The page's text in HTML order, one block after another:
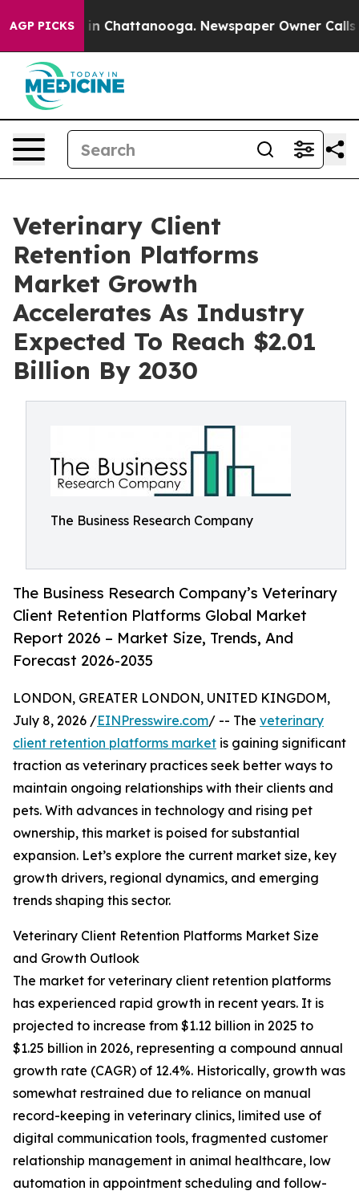
AGP PICKS
Chaos in Chattanooga. Newspaper Owner Calls
Veterinary Client
Retention Platforms
Market Growth
Accelerates As Industry
Expected To Reach $2.01
Billion By 2030
The Business Research Company
The Business Research Company’s Veterinary
Client Retention Platforms Global Market
Report 2026 – Market Size, Trends, And
Forecast 2026-2035
LONDON, GREATER LONDON, UNITED KINGDOM,
July 8, 2026 /EINPresswire.com/ -- The veterinary
client retention platforms market is gaining significant
traction as veterinary practices seek better ways to
maintain ongoing relationships with their clients and
pets. With advances in technology and rising pet
ownership, this market is poised for substantial
expansion. Let’s explore the current market size, key
growth drivers, regional dynamics, and emerging
trends shaping this sector.
Veterinary Client Retention Platforms Market Size
and Growth Outlook
The market for veterinary client retention platforms
has experienced rapid growth in recent years. It is
projected to increase from $1.12 billion in 2025 to
$1.25 billion in 2026, representing a compound annual
growth rate (CAGR) of 12.4%. Historically, growth was
somewhat restrained due to reliance on manual
record-keeping in veterinary clinics, limited use of
digital communication tools, fragmented customer
relationship management in animal healthcare, low
automation in appointment scheduling and follow-